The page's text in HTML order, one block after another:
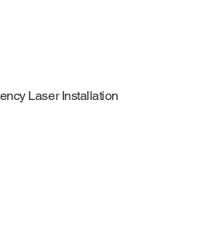
Laser Installation